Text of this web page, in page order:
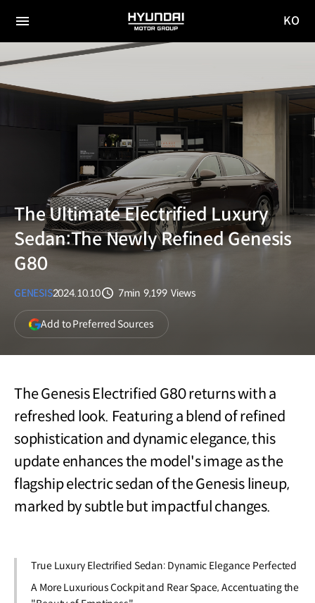
전체
메뉴
HYUNDAI
MOTOR
KO
The Ultimate Electrified Luxury
Sedan:The Newly Refined Genesis
G80
GENESIS2024.10.10
7min 9,199 Views
Add to Preferred Sources(opens
in
a
The Genesis Electrified G80 returns with a
refreshed look. Featuring a blend of refined
sophistication and dynamic elegance, this
update enhances the model's image as the
flagship electric sedan of the Genesis lineup,
marked by subtle but impactful changes.
True Luxury Electrified Sedan: Dynamic Elegance Perfected
A More Luxurious Cockpit and Rear Space, Accentuating the